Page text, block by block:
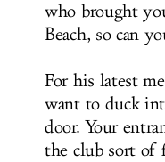
who brought
Beach, so can
For his latest
want to duck
door. Your
the club sort of